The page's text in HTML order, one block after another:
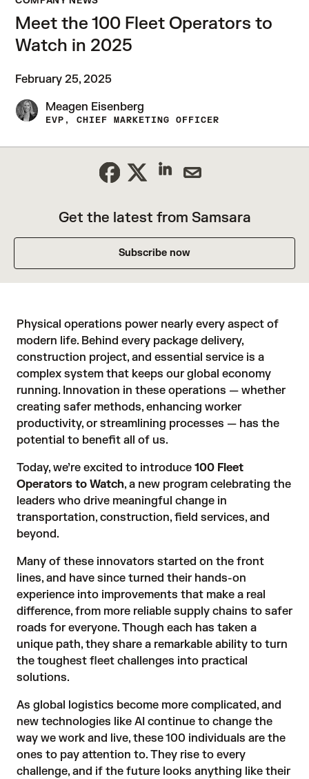
Meet the 100 Fleet Operators to
Watch in 2025
February 25, 2025
Meagen Eisenberg
EVP, CHIEF MARKETING OFFICER
Get the latest from Samsara
Subscribe now
Physical operations power nearly every aspect of
modern life. Behind every package delivery,
construction project, and essential service is a
complex system that keeps our global economy
running. Innovation in these operations — whether
creating safer methods, enhancing worker
productivity, or streamlining processes — has the
potential to benefit all of us.
Today, we’re excited to introduce 100 Fleet
Operators to Watch, a new program celebrating the
leaders who drive meaningful change in
transportation, construction, field services, and
beyond.
Many of these innovators started on the front
lines, and have since turned their hands-on
experience into improvements that make a real
difference, from more reliable supply chains to safer
roads for everyone. Though each has taken a
unique path, they share a remarkable ability to turn
the toughest fleet challenges into practical
solutions.
As global logistics become more complicated, and
new technologies like AI continue to change the
way we work and live, these 100 individuals are the
ones to pay attention to. They rise to every
challenge, and if the future looks anything like their